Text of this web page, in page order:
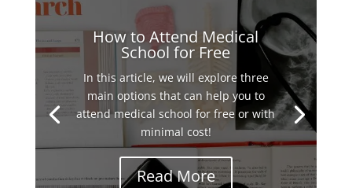
How to Attend Medical
School for Free
In this article, we will explore three
main options that can help you to
attend medical school for free or with
minimal cost!
Read More